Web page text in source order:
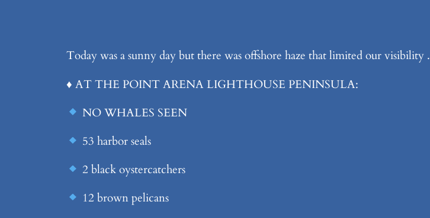
Today was a sunny day but there was offshore haze that limited our visibility .
♦️ AT THE POINT ARENA LIGHTHOUSE PENINSULA:
NO WHALES SEEN
53 harbor seals
2 black oystercatchers
12 brown pelicans